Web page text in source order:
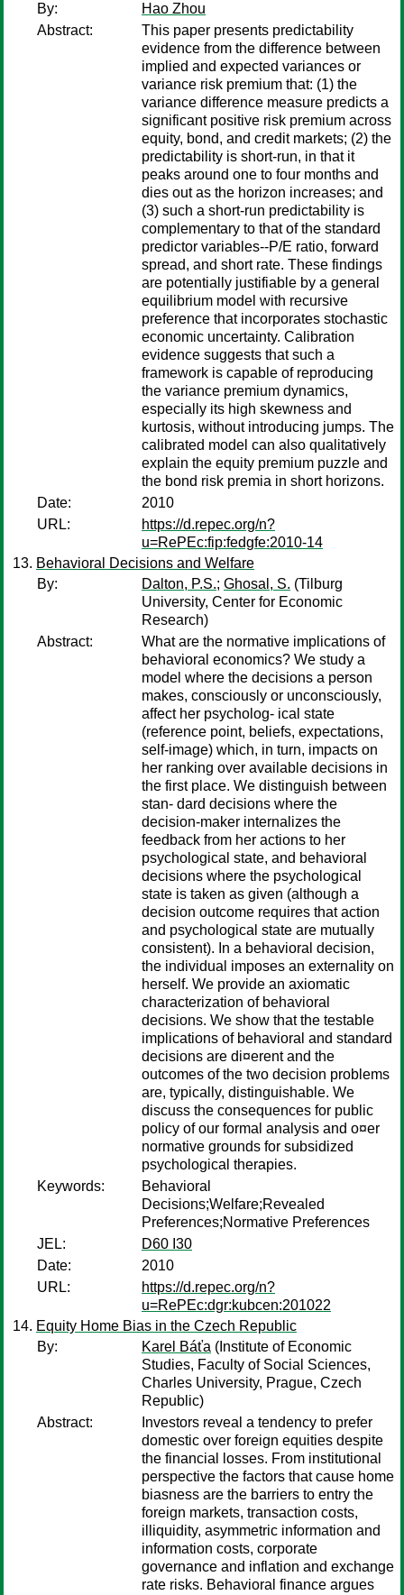
By:
Hao Zhou
Abstract:
This paper presents predictability
evidence from the difference between
implied and expected variances or
variance risk premium that: (1) the
variance difference measure predicts a
significant positive risk premium across
equity, bond, and credit markets; (2) the
predictability is short-run, in that it
peaks around one to four months and
dies out as the horizon increases; and
(3) such a short-run predictability is
complementary to that of the standard
predictor variables--P/E ratio, forward
spread, and short rate. These findings
are potentially justifiable by a general
equilibrium model with recursive
preference that incorporates stochastic
economic uncertainty. Calibration
evidence suggests that such a
framework is capable of reproducing
the variance premium dynamics,
especially its high skewness and
kurtosis, without introducing jumps. The
calibrated model can also qualitatively
explain the equity premium puzzle and
the bond risk premia in short horizons.
Date:
2010
URL:
https://d.repec.org/n?
u=RePEc:fip:fedgfe:2010-14
Behavioral Decisions and Welfare
By:
Dalton, P.S.; Ghosal, S. (Tilburg
University, Center for Economic
Research)
Abstract:
What are the normative implications of
behavioral economics? We study a
model where the decisions a person
makes, consciously or unconsciously,
affect her psycholog- ical state
(reference point, beliefs, expectations,
self-image) which, in turn, impacts on
her ranking over available decisions in
the first place. We distinguish between
stan- dard decisions where the
decision-maker internalizes the
feedback from her actions to her
psychological state, and behavioral
decisions where the psychological
state is taken as given (although a
decision outcome requires that action
and psychological state are mutually
consistent). In a behavioral decision,
the individual imposes an externality on
herself. We provide an axiomatic
characterization of behavioral
decisions. We show that the testable
implications of behavioral and standard
decisions are di¤erent and the
outcomes of the two decision problems
are, typically, distinguishable. We
discuss the consequences for public
policy of our formal analysis and o¤er
normative grounds for subsidized
psychological therapies.
Keywords:
Behavioral
Decisions;Welfare;Revealed
Preferences;Normative Preferences
JEL:
D60 I30
Date:
2010
URL:
https://d.repec.org/n?
u=RePEc:dgr:kubcen:201022
Equity Home Bias in the Czech Republic
By:
Karel Báťa (Institute of Economic
Studies, Faculty of Social Sciences,
Charles University, Prague, Czech
Republic)
Abstract:
Investors reveal a tendency to prefer
domestic over foreign equities despite
the financial losses. From institutional
perspective the factors that cause home
biasness are the barriers to entry the
foreign markets, transaction costs,
illiquidity, asymmetric information and
information costs, corporate
governance and inflation and exchange
rate risks. Behavioral finance argues